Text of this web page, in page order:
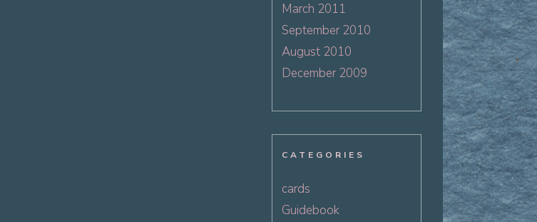
March 2011
September 2010
August 2010
December 2009
CATEGORIES
cards
Guidebook